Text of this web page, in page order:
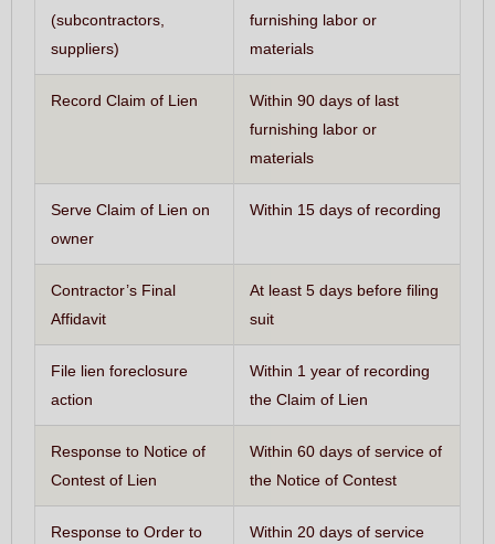
(subcontractors,
suppliers)
furnishing labor or
materials
Record Claim of Lien
Within 90 days of last
furnishing labor or
materials
Serve Claim of Lien on
owner
Within 15 days of recording
Contractor’s Final
Affidavit
At least 5 days before filing
suit
File lien foreclosure
action
Within 1 year of recording
the Claim of Lien
Response to Notice of
Contest of Lien
Within 60 days of service of
the Notice of Contest
Response to Order to
Within 20 days of service